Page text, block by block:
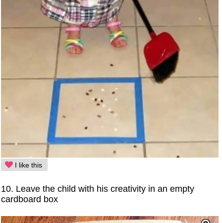
I like this
10. Leave the child with his creativity in an empty
cardboard box